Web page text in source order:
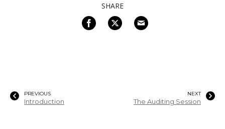
SHARE
PREVIOUS
Introduction
NEXT
The Auditing Session